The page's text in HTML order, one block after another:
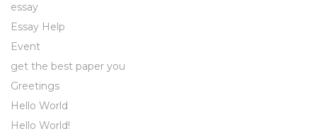
essay
Essay Help
Event
get the best paper you
Greetings
Hello World
Hello World!